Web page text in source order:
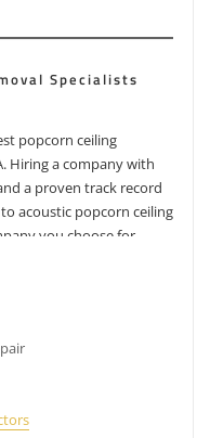
Specialists
popcorn ceiling
Hiring a company with
a proven track record
acoustic popcorn ceiling
you choose for
make sure you
can differ from company
has been likely
have adjusted with
ceilings is messy,
projects that are drywall
our list of